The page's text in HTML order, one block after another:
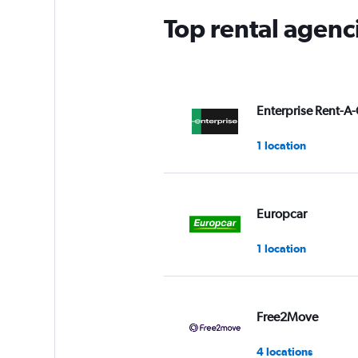
Top rental
Enterprise Rent-
1 location
Europcar
1 location
Free2Move
4 locations